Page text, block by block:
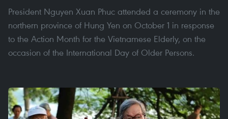
President Nguyen Xuan Phuc attended a ceremony in the
northern province of Hung Yen on October 1 in response
to the Action Month for the Vietnamese Elderly, on the
occasion of the International Day of Older Persons.